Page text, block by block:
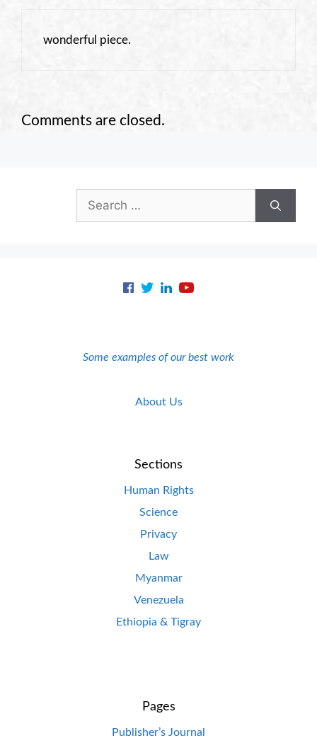
wonderful piece.
Comments are closed.
Search
for:
Some examples of our best work
About Us
Sections
Human Rights
Science
Privacy
Law
Myanmar
Venezuela
Ethiopia & Tigray
Pages
Publisher’s Journal